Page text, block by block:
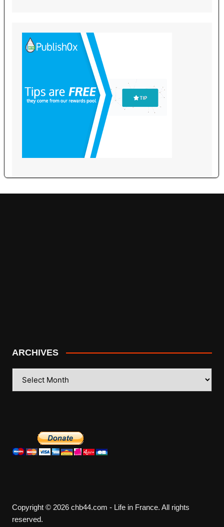
ARCHIVES
Copyright © 2026 chb44.com - Life in France. All rights
reserved.